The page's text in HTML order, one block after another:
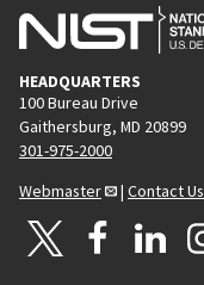
HEADQUARTERS
100 Bureau Drive
Gaithersburg, MD 20899
301-975-2000
Webmaster
| Contact Us